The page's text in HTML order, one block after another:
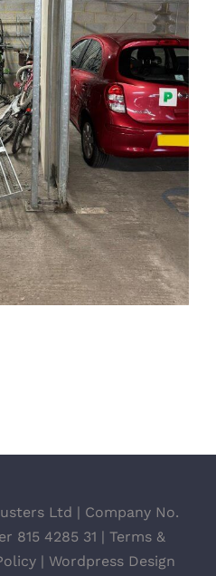
Ltd | Company No.
815 4285 31 | Terms &
| Wordpress Design